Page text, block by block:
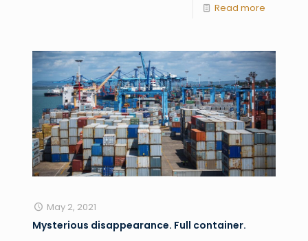
Read more
May 2, 2021
Mysterious disappearance. Full container.